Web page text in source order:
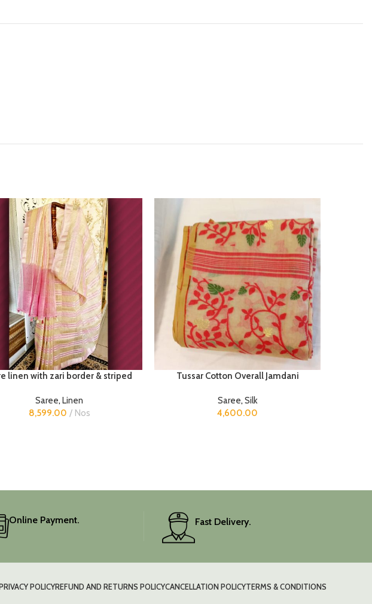
linen with zari border & striped
Saree, Linen
8,599.00
Nos
Tussar Cotton Overall Jamdani
Saree, Silk
4,600.00
Online Payment. Fast Delivery.
POLICYREFUND AND RETURNS POLICYCANCELLATION POLICYTERMS & CONDITIONS